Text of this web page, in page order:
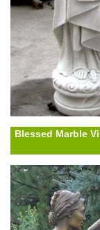
Blessed Marble